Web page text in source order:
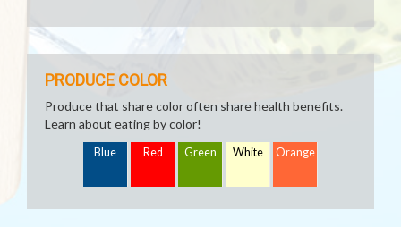
PRODUCE COLOR
Produce that share color often share health benefits.
Learn about eating by color!
Blue Red Green White Orange